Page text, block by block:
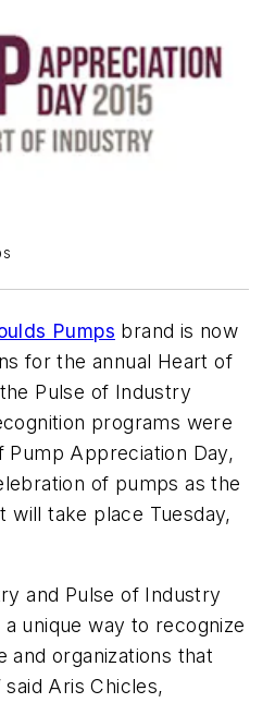
Pumps brand is now
for the annual Heart of
Pulse of Industry
programs were
Pump Appreciation Day,
of pumps as the
will take place Tuesday,
and Pulse of Industry
unique way to recognize
and organizations that
Aris Chicles,